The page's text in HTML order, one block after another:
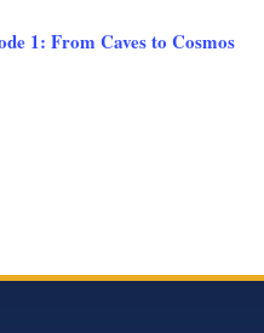
1: From Caves to Cosmos